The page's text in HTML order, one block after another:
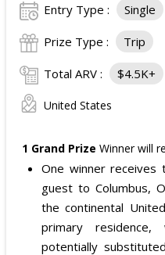
Entry Type : Single
Prize Type : Trip
Total ARV : $4.5K+
United States
1 Grand Prize Winner will
One winner receives
guest to Columbus,
the continental
primary residence,
potentially